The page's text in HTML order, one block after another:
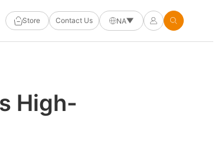
Store Contact Us NA
High-